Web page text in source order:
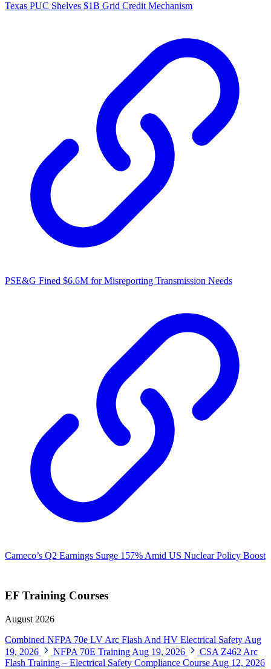
Texas PUC Shelves $1B Grid Credit Mechanism
PSE&G Fined $6.6M for Misreporting Transmission Needs
Cameco’s Q2 Earnings Surge 157% Amid US Nuclear Policy Boost
EF Training Courses
August 2026
Combined NFPA 70e LV Arc Flash And HV Electrical Safety Aug
19, 2026
NFPA 70E Training Aug 19, 2026
CSA Z462 Arc
Flash Training – Electrical Safety Compliance Course Aug 12, 2026